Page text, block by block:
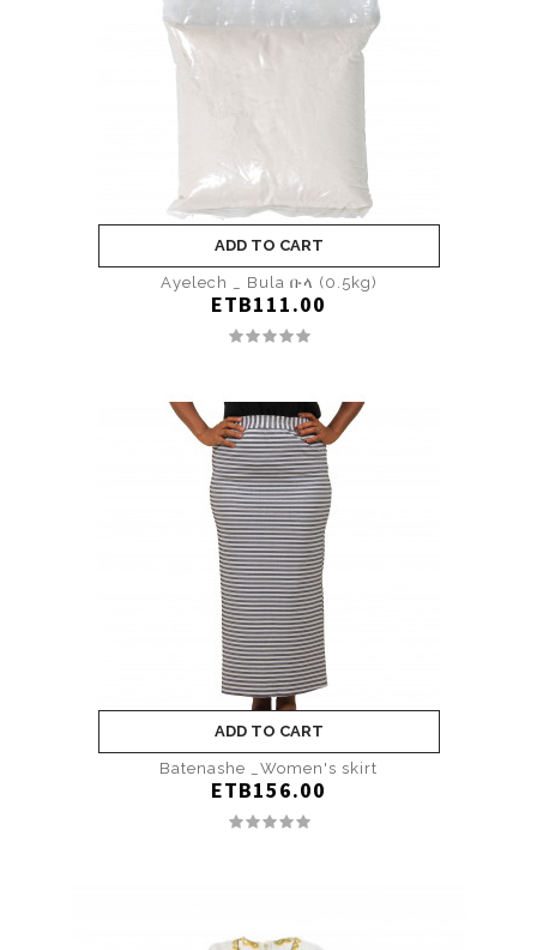
ADD TO CART
Ayelech _ Bula ቡላ (0.5kg)
ETB111.00
ADD TO CART
Batenashe _Women's skirt
ETB156.00